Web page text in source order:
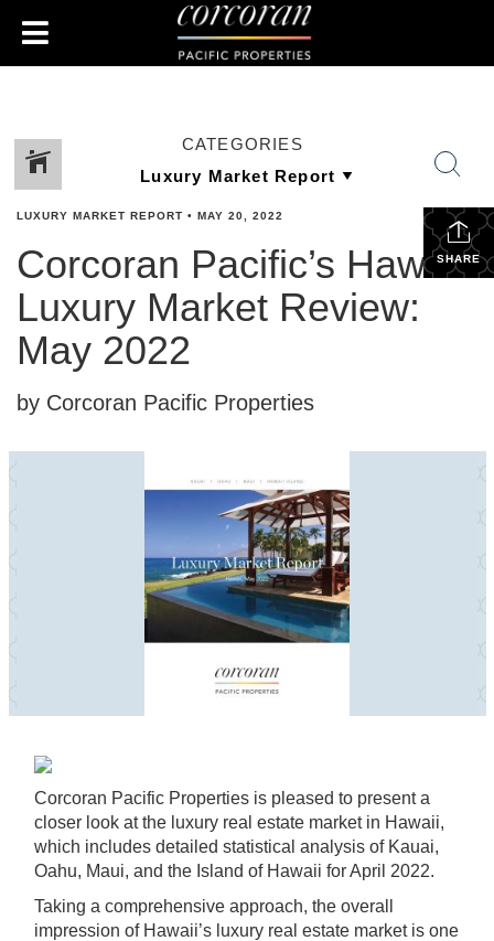
CATEGORIES
SHARE
LUXURY MARKET REPORT • MAY 20, 2022
Corcoran Pacific’s Hawaii
Luxury Market Review:
May 2022
by Corcoran Pacific Properties
Corcoran Pacific Properties is pleased to present a
closer look at the luxury real estate market in Hawaii,
which includes detailed statistical analysis of Kauai,
Oahu, Maui, and the Island of Hawaii for April 2022.
Taking a comprehensive approach, the overall
impression of Hawaii’s luxury real estate market is one